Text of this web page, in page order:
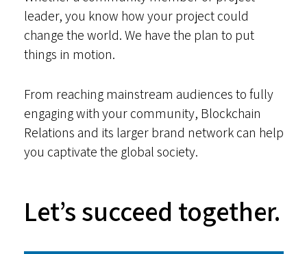
leader, you know how your project could
change the world. We have the plan to put
things in motion.
From reaching mainstream audiences to fully
engaging with your community, Blockchain
Relations and its larger brand network can help
you captivate the global society.
Let’s succeed together.